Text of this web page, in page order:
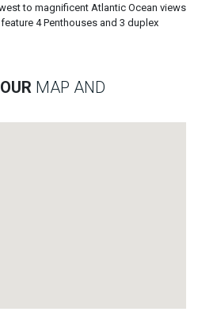
to magnificent Atlantic Ocean views
4 Penthouses and 3 duplex
MAP AND